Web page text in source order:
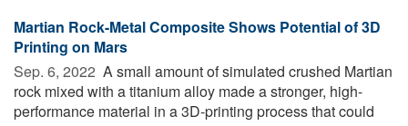
Martian Rock-Metal Composite Shows Potential of 3D
Printing on Mars
Sep. 6, 2022  A small amount of simulated crushed Martian
rock mixed with a titanium alloy made a stronger, high-
performance material in a 3D-printing process that could